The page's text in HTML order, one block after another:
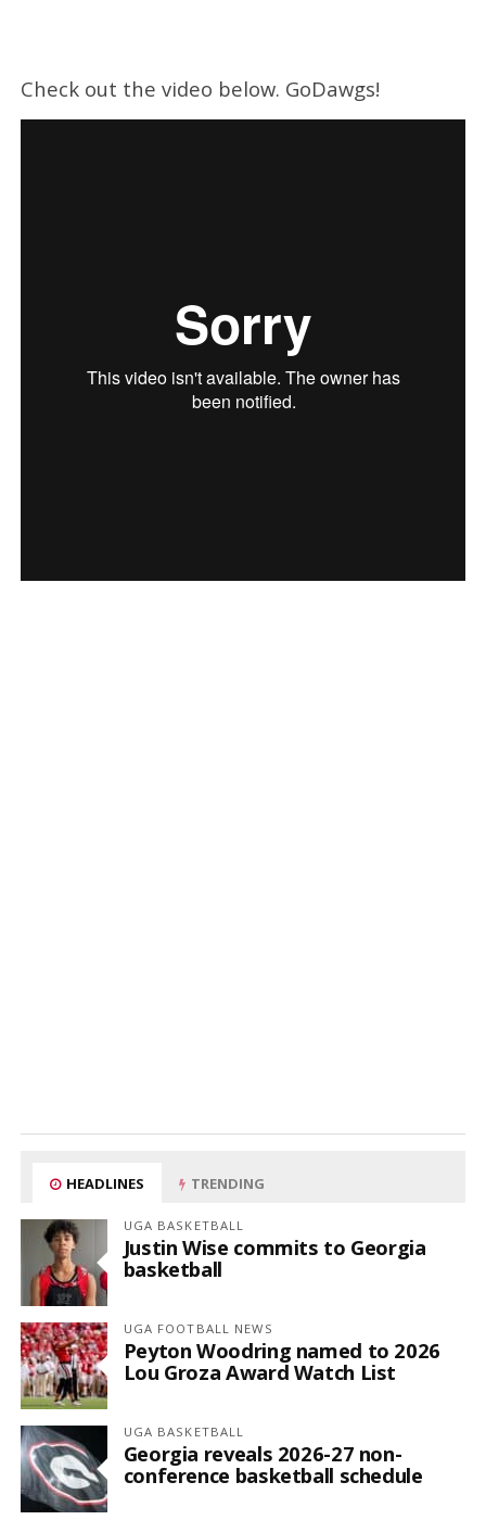
Check out the video below. GoDawgs!
HEADLINES TRENDING
UGA BASKETBALL
Justin Wise commits to Georgia
basketball
UGA FOOTBALL NEWS
Peyton Woodring named to 2026
Lou Groza Award Watch List
UGA BASKETBALL
Georgia reveals 2026-27 non-
conference basketball schedule